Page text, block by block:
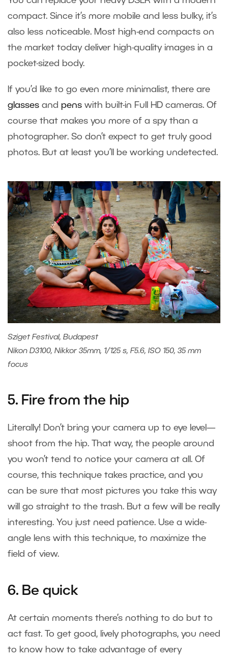
compact. Since it’s more mobile and less bulky, it’s
also less noticeable. Most high-end compacts on
the market today deliver high-quality images in a
pocket-sized body.
If you’d like to go even more minimalist, there are
glasses and pens with built-in Full HD cameras. Of
course that makes you more of a spy than a
photographer. So don’t expect to get truly good
photos. But at least you’ll be working undetected.
Sziget Festival, Budapest
Nikon D3100, Nikkor 35mm, 1/125 s, F5.6, ISO 150, 35 mm
focus
5. Fire from the hip
Literally! Don’t bring your camera up to eye level—
shoot from the hip. That way, the people around
you won’t tend to notice your camera at all. Of
course, this technique takes practice, and you
can be sure that most pictures you take this way
will go straight to the trash. But a few will be really
interesting. You just need patience. Use a wide-
angle lens with this technique, to maximize the
field of view.
6. Be quick
At certain moments there’s nothing to do but to
act fast. To get good, lively photographs, you need
to know how to take advantage of every